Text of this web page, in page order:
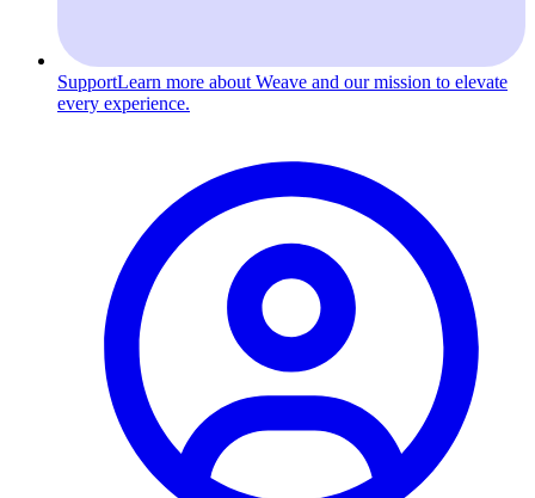
SupportLearn more about Weave and our mission to elevate
every experience.